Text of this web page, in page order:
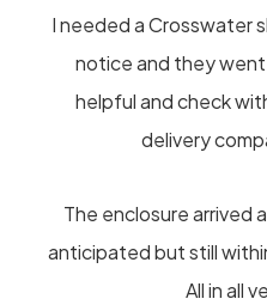
I needed a Crosswater
notice and they
helpful and check
delivery
The enclosure arrived
anticipated but still
All in all